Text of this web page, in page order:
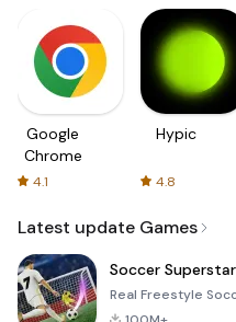
Google
Chrome
4.1
Hypic
4.8
Latest update Games
Soccer Superstar
Real Freestyle